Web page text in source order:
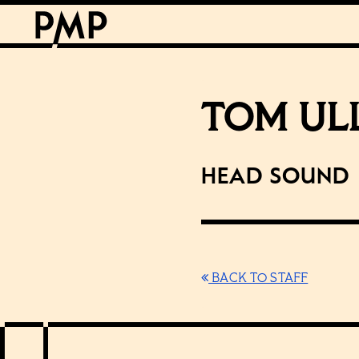
TOM
Head Sound
BACK TO STAFF